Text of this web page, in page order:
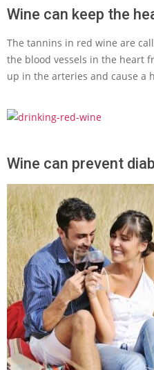
Wine can keep the
The tannins in red wine are
the blood vessels in the heart
up in the arteries and cause a
Wine can prevent